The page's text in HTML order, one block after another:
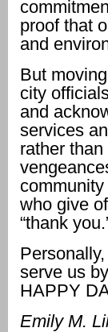
proof that
and
But
city
and
services
rather
who give
“thank
serve us
HAPPY
Emily M.